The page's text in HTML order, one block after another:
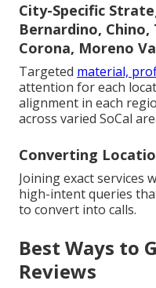
City-Specific
Bernardino,
Corona, Moreno
Targeted material,
attention for each
alignment in each
across varied SoCal
Converting
Joining exact services
high-intent queries
to convert into calls.
Best Ways to
Reviews